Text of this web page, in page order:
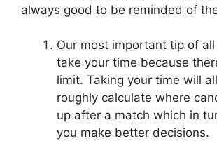
always good to be reminded of
Our most important tip of
take your time because
limit. Taking your time will
roughly calculate where
up after a match which in
you make better decisions.